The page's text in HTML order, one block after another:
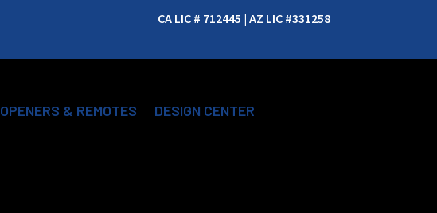
CA LIC # 712445 | AZ LIC #331258
OPENERS & REMOTES DESIGN CENTER